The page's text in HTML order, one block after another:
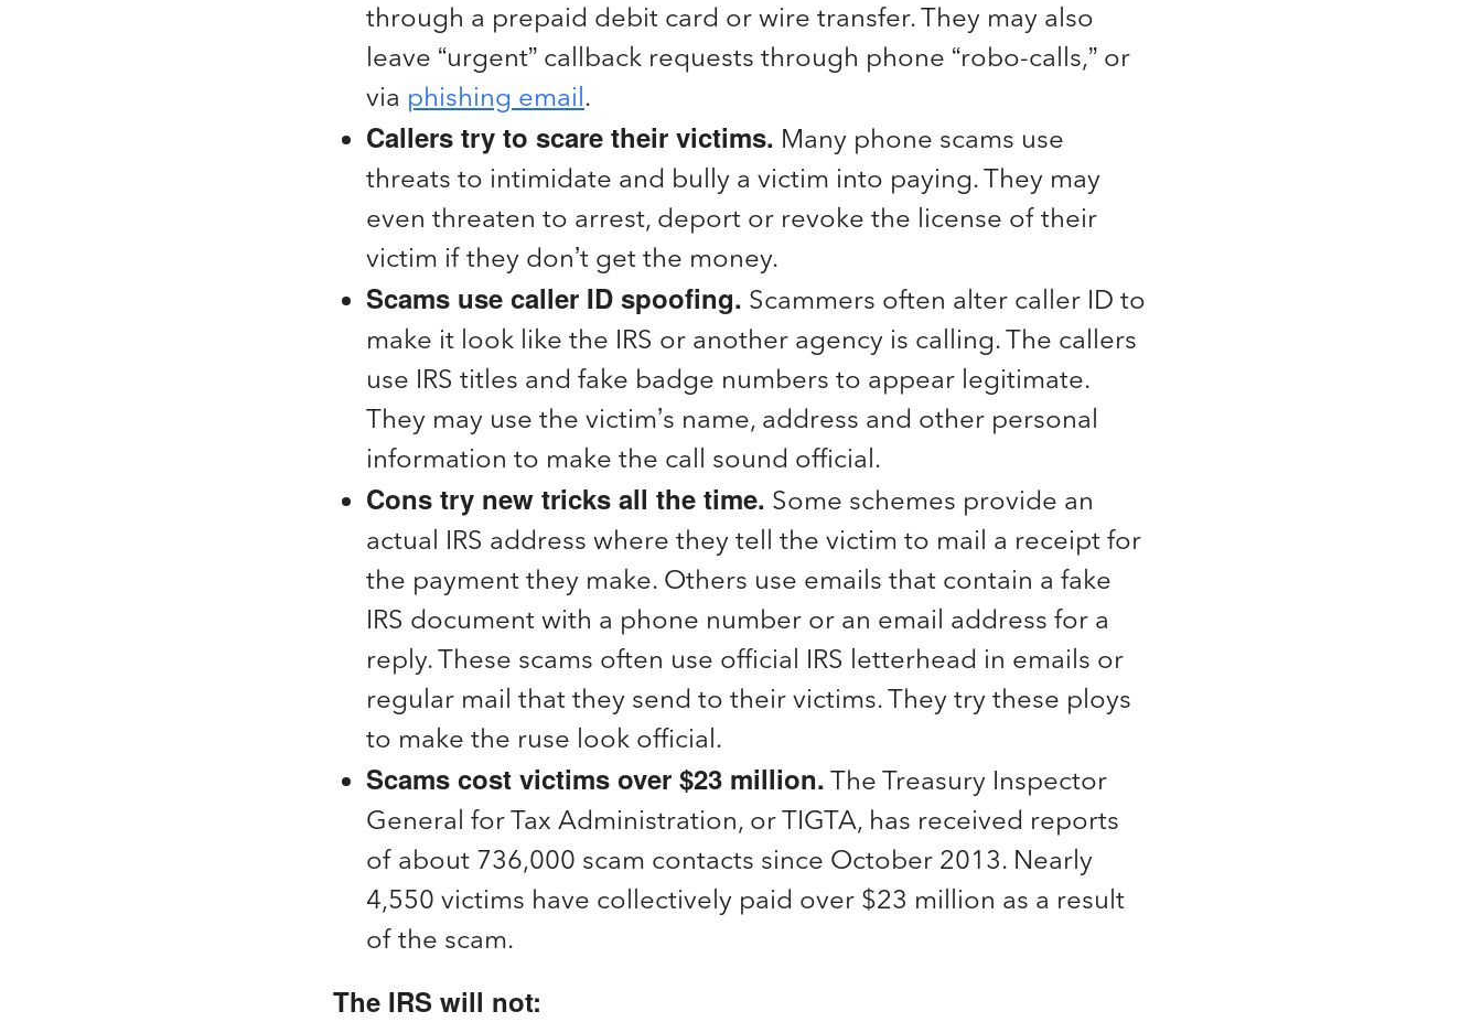
through a prepaid debit card or wire transfer. They may also
leave “urgent” callback requests through phone “robo-calls,” or
via phishing email.
Callers try to scare their victims. Many phone scams use
threats to intimidate and bully a victim into paying. They may
even threaten to arrest, deport or revoke the license of their
victim if they don’t get the money.
Scams use caller ID spoofing. Scammers often alter caller ID to
make it look like the IRS or another agency is calling. The callers
use IRS titles and fake badge numbers to appear legitimate.
They may use the victim’s name, address and other personal
information to make the call sound official.
Cons try new tricks all the time. Some schemes provide an
actual IRS address where they tell the victim to mail a receipt for
the payment they make. Others use emails that contain a fake
IRS document with a phone number or an email address for a
reply. These scams often use official IRS letterhead in emails or
regular mail that they send to their victims. They try these ploys
to make the ruse look official.
Scams cost victims over $23 million. The Treasury Inspector
General for Tax Administration, or TIGTA, has received reports
of about 736,000 scam contacts since October 2013. Nearly
4,550 victims have collectively paid over $23 million as a result
of the scam.
The IRS will not: